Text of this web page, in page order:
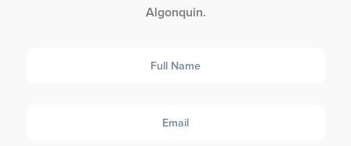
Algonquin.